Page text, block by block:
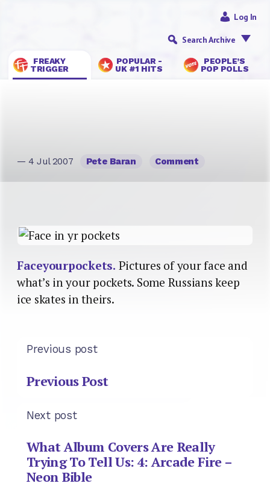
FREAKY
TRIGGER
POPULAR -
UK #1 HITS
PEOPLE’S
POP POLLS
Log In
Search Archive
— 4 Jul 2007 Pete Baran Comment
Faceyourpockets. Pictures of your face and
what’s in your pockets. Some Russians keep
ice skates in theirs.
Previous post
Previous Post
Next post
What Album Covers Are Really
Trying To Tell Us: 4: Arcade Fire –
Neon Bible